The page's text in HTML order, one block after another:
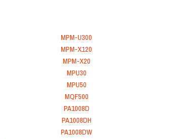
MPM-U300
MPM-X120
MPM-X20
MPU30
MPU50
MQF500
PA1008D
PA1008DH
PA1008DW